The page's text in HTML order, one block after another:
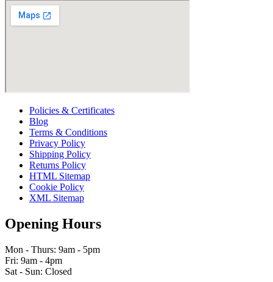
Policies & Certificates
Blog
Terms & Conditions
Privacy Policy
Shipping Policy
Returns Policy
HTML Sitemap
Cookie Policy
XML Sitemap
Opening Hours
Mon - Thurs: 9am - 5pm
Fri: 9am - 4pm
Sat - Sun: Closed